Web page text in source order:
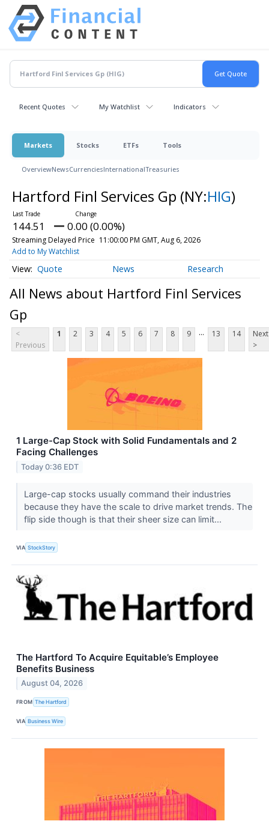
Recent Quotes My Watchlist Indicators
Markets Stocks ETFs Tools
OverviewNewsCurrenciesInternationalTreasuries
Hartford Finl Services Gp (NY:HIG)
144.51 0.00 (0.00%)
Streaming Delayed Price 11:00:00 PM GMT, Aug 6, 2026
Add to My Watchlist
Quote News Research
All News about Hartford Finl Services
Gp
<
Previous
1 2 3 4 5 6 7 8 9 ... 13 14
Next
>
1 Large-Cap Stock with Solid Fundamentals and 2
Facing Challenges
Today 0:36 EDT
Large-cap stocks usually command their industries
because they have the scale to drive market trends. The
flip side though is that their sheer size can limit...
VIA StockStory
The Hartford To Acquire Equitable’s Employee
Benefits Business
August 04, 2026
FROM The Hartford
VIA Business Wire